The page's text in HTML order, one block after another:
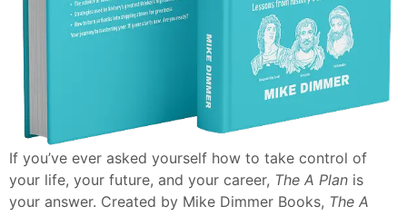
If you’ve ever asked yourself how to take control of
your life, your future, and your career, The A Plan is
your answer. Created by Mike Dimmer Books, The A